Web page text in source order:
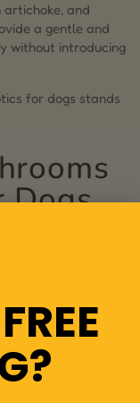
artichoke, and
a gentle and
without introducing
for dogs stands
Dogs
Tail, Chaga, and
glucans that are